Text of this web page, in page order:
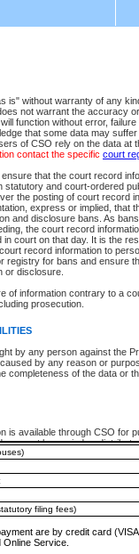
is" without warranty of any
not warrant the accuracy
function without error, failure
that some data may suffer
of CSO rely on the data at
contact the specific court
that the court record
statutory and court-ordered
the posting of court record
express or implied, that
and disclosure bans. As
the court record
in court on that day. It is the
record information to
registry for bans and ensure
or disclosure.
of information contrary to a
prosecution.
by any person against the
by any reason or
completeness of the data or
is available through CSO for
not be copied or
use without the express
of the Supreme Court
the Chief Judge (Provincial
provided the material is
of the source.
court record information
found misusing this
file details for any one of
to view Provincial
a file to view.
ability to access electronic
viewable through CSO e-
For a $6 fee per file, you can
next to the
using theRequest linkto
of $6 to generate aCivil or
all of the file detail
in order to generate a
acrobat/readstep.html)
(VISA, Visa Debit,
account.
dollars. Fees must be
encrypted Internet site,
a request for a
to theGuide for Refund
of fees for the services that
Court civil
files
- per file
- each document
files
filing fees)
are by credit card
Service.